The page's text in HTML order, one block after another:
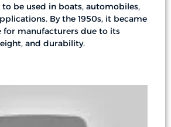
be used in boats, automobiles,
By the 1950s, it became
for manufacturers due to its
and durability.